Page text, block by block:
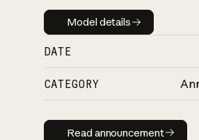
Model details
Model details
DATE
CATEGORY
Read
Read announcement